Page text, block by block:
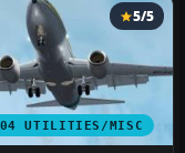
UTILITIES/MISC
5/5